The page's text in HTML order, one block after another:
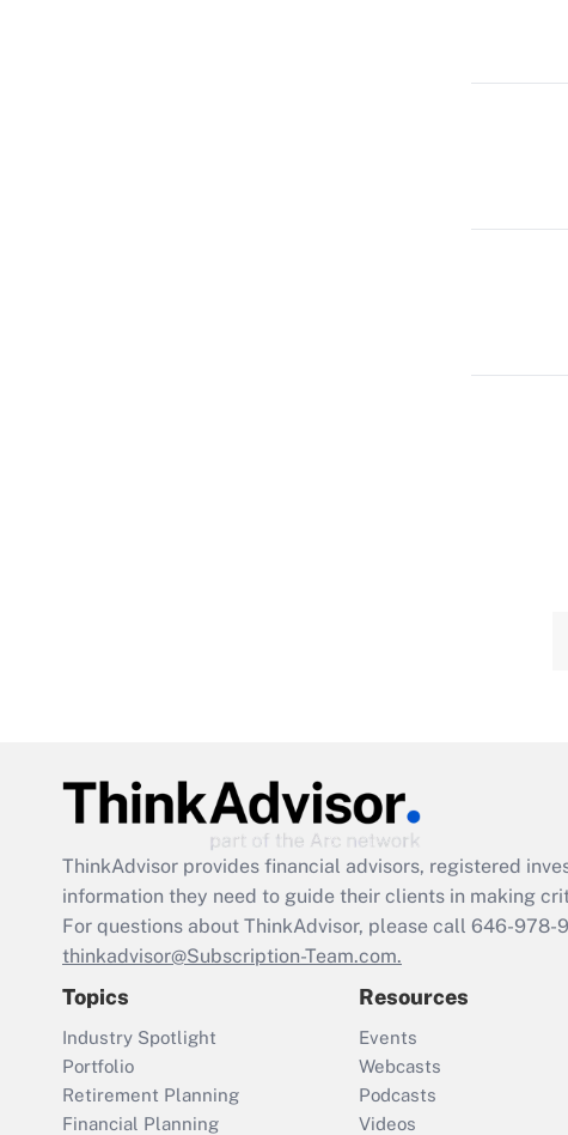
ThinkAdvisor provides financial advisors, registered
information they need to guide their clients in making
For questions about ThinkAdvisor, please call 646-978-
thinkadvisor@Subscription-Team.com.
Topics
Industry Spotlight
Portfolio
Retirement Planning
Financial Planning
Resources
Events
Webcasts
Podcasts
Videos